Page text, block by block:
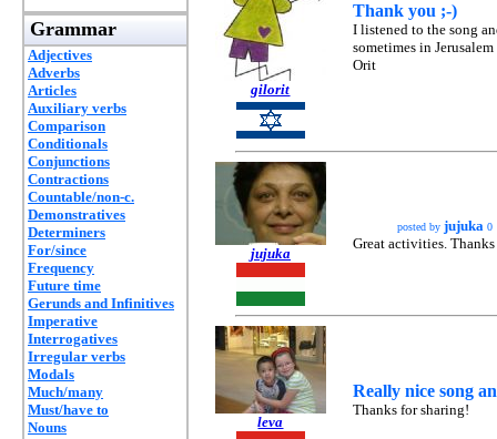
Grammar
Adjectives
Adverbs
Articles
Auxiliary verbs
Comparison
Conditionals
Conjunctions
Contractions
Countable/non-c.
Demonstratives
Determiners
For/since
Frequency
Future time
Gerunds and Infinitives
Imperative
Interrogatives
Irregular verbs
Modals
Much/many
Must/have to
Nouns
gilorit
Thank you ;-)
I listened to the song
sometimes in
Orit
jujuka
posted by jujuka 0
Great activities.
leva
Really nice song
Thanks for sharing!